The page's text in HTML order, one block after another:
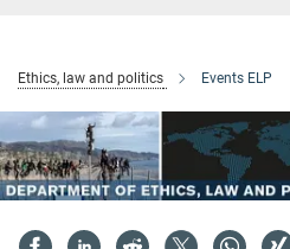
Ethics, law and politics Events ELP